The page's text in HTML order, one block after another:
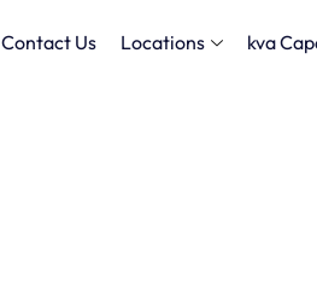
Contact Us Locations kva